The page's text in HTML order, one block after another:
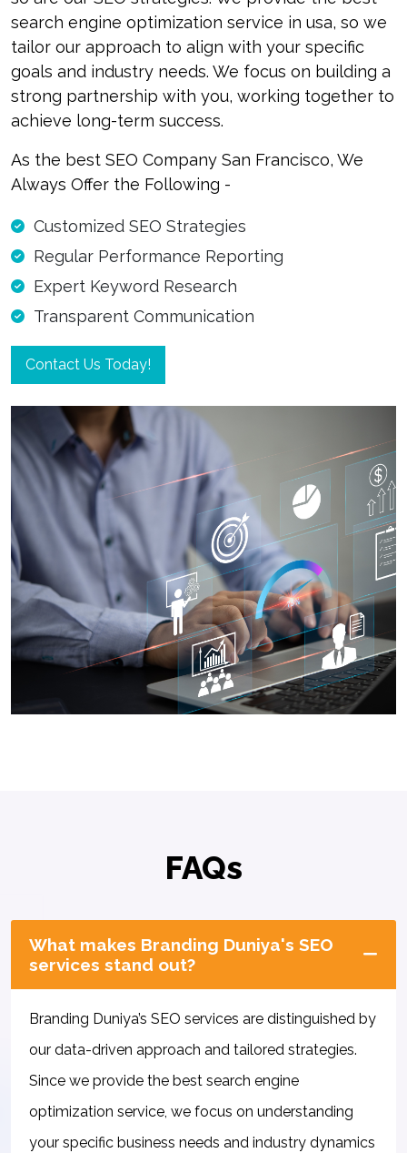
search engine optimization service in usa, so we
tailor our approach to align with your specific
goals and industry needs. We focus on building a
strong partnership with you, working together to
achieve long-term success.
As the best SEO Company San Francisco, We
Always Offer the Following -
Customized SEO Strategies
Regular Performance Reporting
Expert Keyword Research
Transparent Communication
Contact Us Today!
FAQs
What makes Branding Duniya's SEO
services stand out?
Branding Duniya’s SEO services are distinguished by
our data-driven approach and tailored strategies.
Since we provide the best search engine
optimization service, we focus on understanding
your specific business needs and industry dynamics